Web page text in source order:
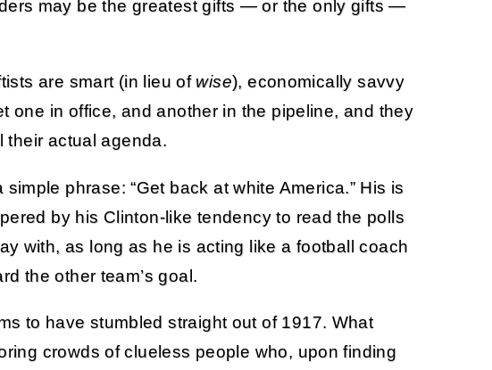
may be the greatest gifts — or the only gifts —
are smart (in lieu of wise), economically savvy
one in office, and another in the pipeline, and they
their actual agenda.
phrase: “Get back at white America.” His is
by his Clinton-like tendency to read the polls
with, as long as he is acting like a football coach
the other team’s goal.
to have stumbled straight out of 1917. What
crowds of clueless people who, upon finding